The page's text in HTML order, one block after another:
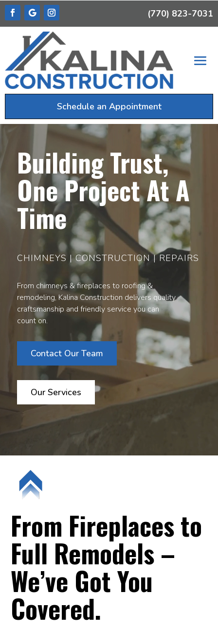
(770) 823-7031
Schedule an Appointment
Building Trust,
One Project At A
Time
CHIMNEYS | CONSTRUCTION | REPAIRS
From chimneys & fireplaces to roofing &
remodeling, Kalina Construction delivers quality
craftsmanship and friendly service you can
count on.
Contact Our Team
Our Services
Video
From Fireplaces to
Full Remodels –
We’ve Got You
Covered.